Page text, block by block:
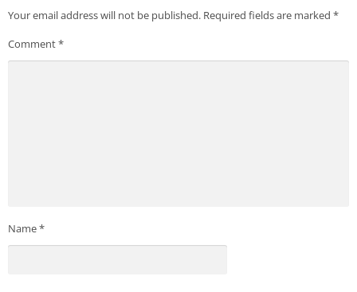
Your email address will not be published. Required fields are marked *
Comment*
Name*